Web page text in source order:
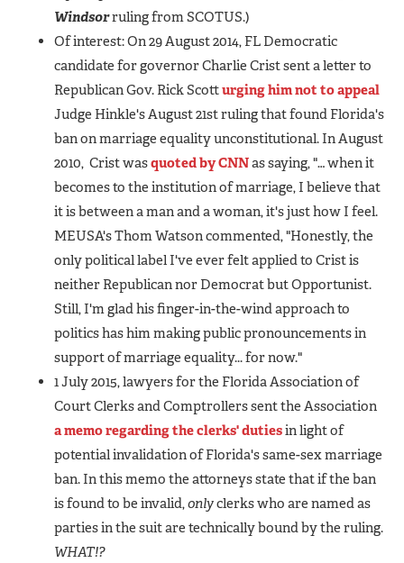
Windsorruling from SCOTUS.)
Of interest: On 29 August 2014, FL Democratic
candidate for governor Charlie Crist sent a letter to
Republican Gov. Rick Scotturging him not to appeal
Judge Hinkle's August 21st ruling that found Florida's
ban on marriage equality unconstitutional. In August
2010, Crist wasquoted by CNNas saying, "… when it
becomes to the institution of marriage, I believe that
it is between a man and a woman, it's just how I feel.
MEUSA's Thom Watson commented, "Honestly, the
only political label I've ever felt applied to Crist is
neither Republican nor Democrat but Opportunist.
Still, I'm glad his finger-in-the-wind approach to
politics has him making public pronouncements in
support of marriage equality... for now."
1 July 2015, lawyers for the Florida Association of
Court Clerks and Comptrollers sent the Association
a memo regarding the clerks' dutiesin light of
potential invalidation of Florida's same-sex marriage
ban. In this memo the attorneys state that if the ban
is found to be invalid,onlyclerks who are named as
parties in the suit are technically bound by the ruling.
WHAT!?